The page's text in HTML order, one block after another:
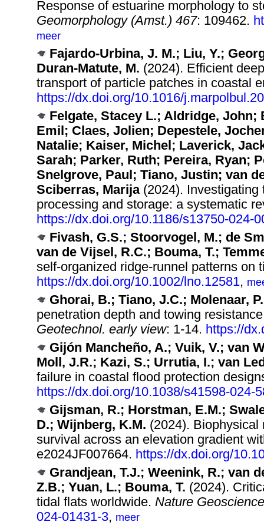
Response of estuarine morphology to
Geomorphology (Amst.) 467: 109462.
meer
Fajardo-Urbina, J. M.; Liu, Y.;
Duran-Matute, M. (2024). Efficient
transport of particle patches in coastal
https://dx.doi.org/10.1016/
Felgate, Stacey L.; Aldridge,
Emil; Claes, Jolien; Depestele,
Natalie; Kaiser, Michel; Laverick,
Sarah; Parker, Ruth; Pereira, Ryan;
Snelgrove, Paul; Tiano, Justin; van
Sciberras, Marija(2024). Investigating
processing and storage: a systematic
https://dx.doi.org/10.1186/s13750-024-
Fivash, G.S.; Stoorvogel, M.; de
van de Vijsel, R.C.; Bouma, T.;
self‐organized ridge‐runnel patterns on
https://dx.doi.org/10.1002/lno.12581,
Ghorai, B.; Tiano, J.C.; Molenaar,
penetration depth and towing
Geotechnol. early view: 1-14. https://
Gijón Mancheño, A.; Vuik, V.; van
Moll, J.R.; Kazi, S.; Urrutia, I.; van
failure in coastal flood protection
https://dx.doi.org/10.1038/s41598-024-
Gijsman, R.; Horstman, E.M.;
D.; Wijnberg, K.M. (2024). Biophysical
survival across an elevation gradient
e2024JF007664. https://dx.doi.org/
Grandjean, T.J.; Weenink, R.; van
Z.B.; Yuan, L.; Bouma, T. (2024).
tidal flats worldwide. Nature
024-01431-3, meer